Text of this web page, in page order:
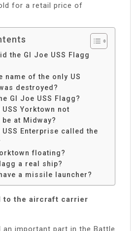
for a retail price of
the GI Joe USS Flagg
name of the only US
destroyed?
GI Joe USS Flagg?
USS Yorktown not
at Midway?
USS Enterprise called the
floating?
a real ship?
a missile launcher?
to the aircraft carrier
an important part in the Battle